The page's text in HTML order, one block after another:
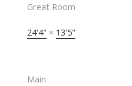
Great Room
24'4" × 13'5"
Main